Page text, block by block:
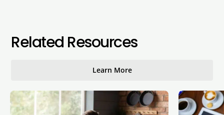
Related Resources
Learn More